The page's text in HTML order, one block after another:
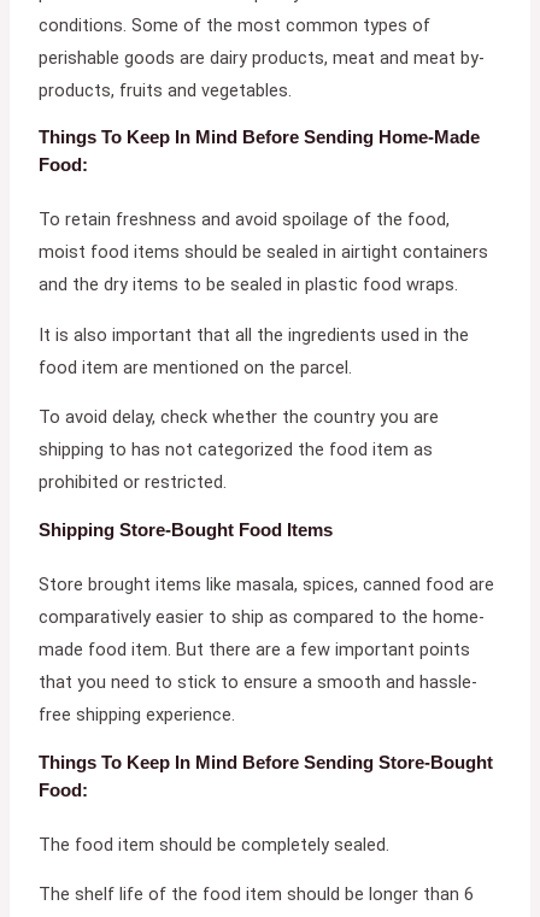
conditions. Some of the most common types of
perishable goods are dairy products, meat and meat by-
products, fruits and vegetables.
Things To Keep In Mind Before Sending Home-Made
Food:
To retain freshness and avoid spoilage of the food,
moist food items should be sealed in airtight containers
and the dry items to be sealed in plastic food wraps.
It is also important that all the ingredients used in the
food item are mentioned on the parcel.
To avoid delay, check whether the country you are
shipping to has not categorized the food item as
prohibited or restricted.
Shipping Store-Bought Food Items
Store brought items like masala, spices, canned food are
comparatively easier to ship as compared to the home-
made food item. But there are a few important points
that you need to stick to ensure a smooth and hassle-
free shipping experience.
Things To Keep In Mind Before Sending Store-Bought
Food:
The food item should be completely sealed.
The shelf life of the food item should be longer than 6